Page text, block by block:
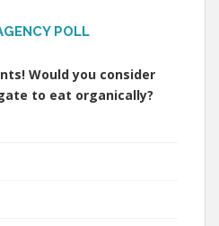
POLL
Would you consider
to eat organically?